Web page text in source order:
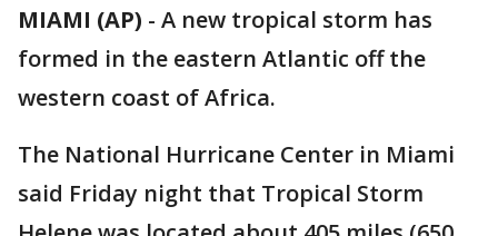
MIAMI (AP) - A new tropical storm has
formed in the eastern Atlantic off the
western coast of Africa.
The National Hurricane Center in Miami
said Friday night that Tropical Storm